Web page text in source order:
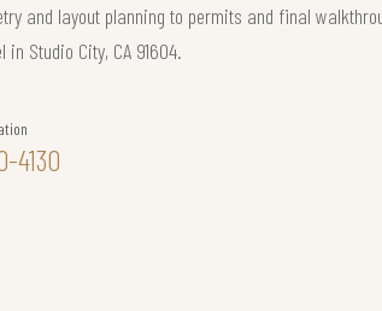
and layout planning to permits and final
Studio City, CA 91604.
4130